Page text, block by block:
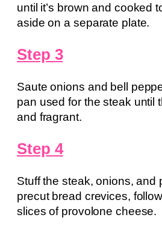
until it’s brown and cooked
aside on a separate plate.
Step 3
Saute onions and bell
pan used for the steak until
and fragrant.
Step 4
Stuff the steak, onions, and
precut bread crevices,
slices of provolone cheese.